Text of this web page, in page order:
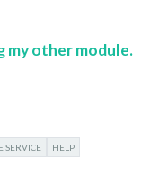
my other module.
SERVICE HELP